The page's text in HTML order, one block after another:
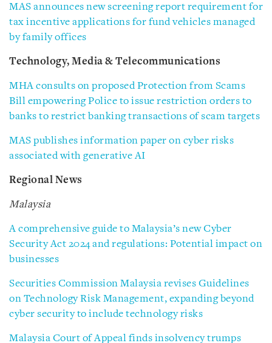
MAS announces new screening report requirement for
tax incentive applications for fund vehicles managed
by family offices
Technology, Media & Telecommunications
MHA consults on proposed Protection from Scams
Bill empowering Police to issue restriction orders to
banks to restrict banking transactions of scam targets
MAS publishes information paper on cyber risks
associated with generative AI
Regional News
Malaysia
A comprehensive guide to Malaysia’s new Cyber
Security Act 2024 and regulations: Potential impact on
businesses
Securities Commission Malaysia revises Guidelines
on Technology Risk Management, expanding beyond
cyber security to include technology risks
Malaysia Court of Appeal finds insolvency trumps